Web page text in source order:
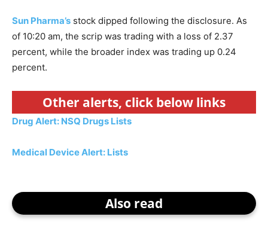
Sun Pharma’s stock dipped following the disclosure. As
of 10:20 am, the scrip was trading with a loss of 2.37
percent, while the broader index was trading up 0.24
percent.
Other alerts, click below links
Drug Alert: NSQ Drugs Lists
Medical Device Alert: Lists
Also read